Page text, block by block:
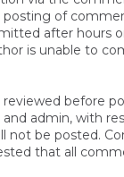
of
after hours
is unable to
before
admin, with
not be posted.
that all